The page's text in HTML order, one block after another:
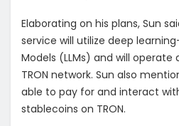
Elaborating on his plans, Sun
service will utilize deep
Models (LLMs) and will
TRON network. Sun also
able to pay for and interact
stablecoins on TRON.